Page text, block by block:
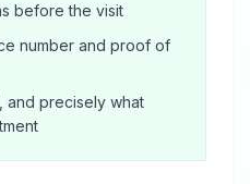
before the visit
number and proof of
and precisely what